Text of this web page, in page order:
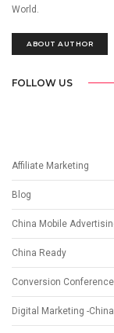
World.
ABOUT AUTHOR
FOLLOW US
Affiliate Marketing
Blog
China Mobile
China Ready
Conversion Conference
Digital Marketing -China